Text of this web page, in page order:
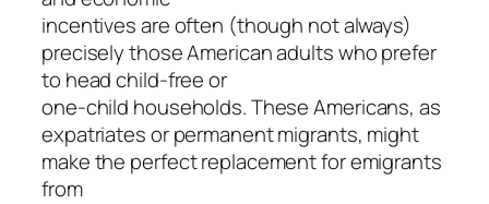
incentives are often (though not always)
precisely those American adults who prefer
to head child-free or
one-child households. These Americans, as
expatriates or permanent migrants, might
make the perfect replacement for emigrants
from